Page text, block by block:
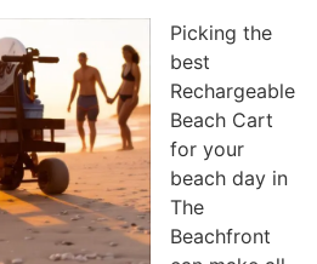
Picking the
best
Rechargeable
Beach Cart
for your
beach day in
The
Beachfront